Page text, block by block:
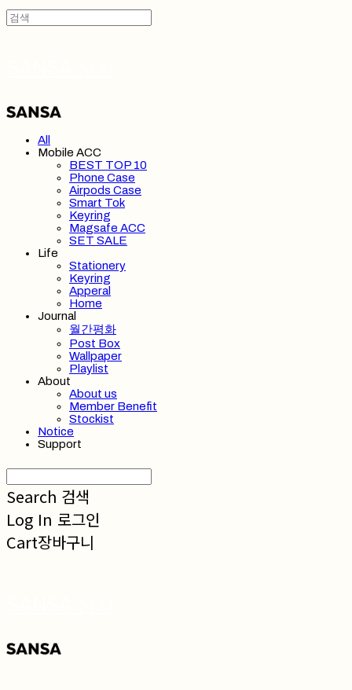
All
Mobile ACC
BEST TOP 10
Phone Case
Airpods Case
Smart Tok
Keyring
Magsafe ACC
SET SALE
Life
Stationery
Keyring
Apperal
Home
Journal
월간평화
Post Box
Wallpaper
Playlist
About
About us
Member Benefit
Stockist
Notice
Support
Search 검색
Log In 로그인
Cart장바구니